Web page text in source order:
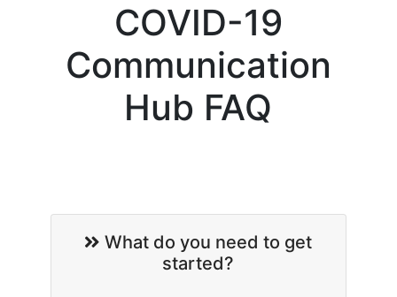
COVID-19
Communication
Hub FAQ
What do you need to get
started?